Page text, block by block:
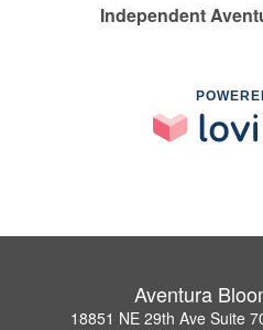
Independent
Aventura
18851 NE 29th Ave Suite